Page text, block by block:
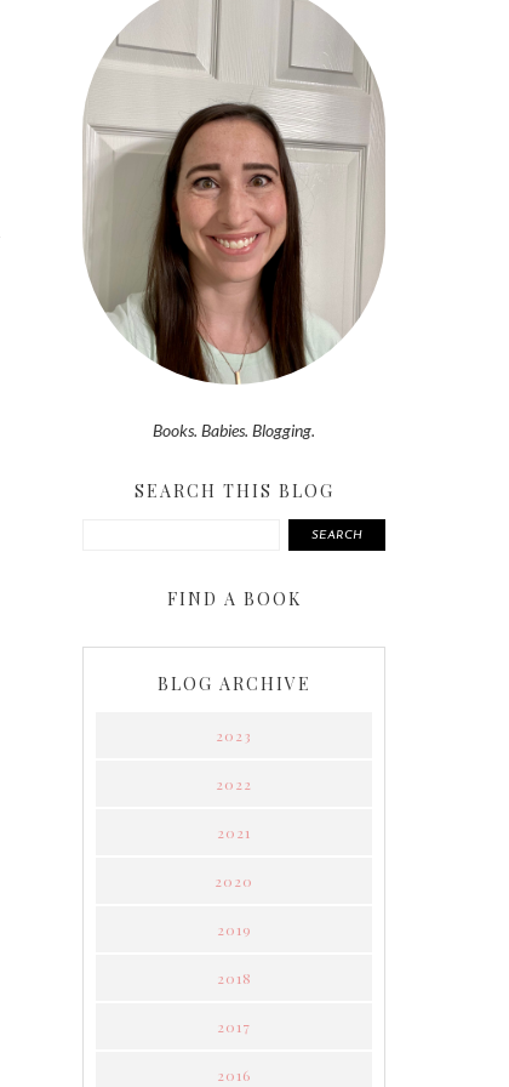
Books. Babies. Blogging.
SEARCH THIS BLOG
SEARCH
FIND A BOOK
BLOG ARCHIVE
2023
2022
2021
2020
2019
2018
2017
2016